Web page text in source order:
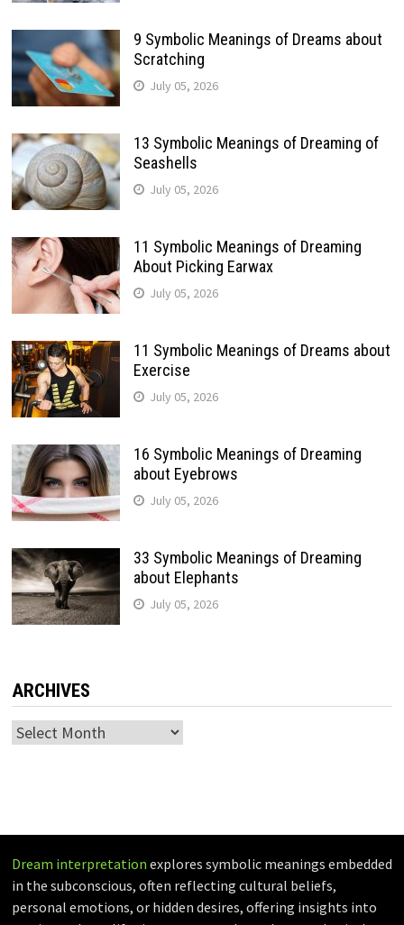
9 Symbolic Meanings of Dreams about
Scratching
July 05, 2026
13 Symbolic Meanings of Dreaming of
Seashells
July 05, 2026
11 Symbolic Meanings of Dreaming
About Picking Earwax
July 05, 2026
11 Symbolic Meanings of Dreams about
Exercise
July 05, 2026
16 Symbolic Meanings of Dreaming
about Eyebrows
July 05, 2026
33 Symbolic Meanings of Dreaming
about Elephants
July 05, 2026
ARCHIVES
Archives
Dream interpretation explores symbolic meanings embedded
in the subconscious, often reflecting cultural beliefs,
personal emotions, or hidden desires, offering insights into